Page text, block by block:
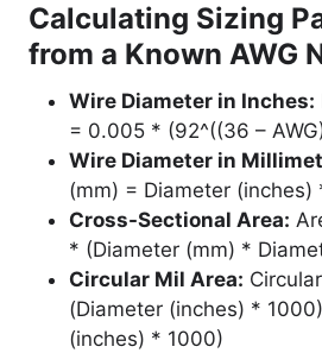
Calculating Sizing
from a Known AWG
Wire Diameter in Inches:
= 0.005 * (92^((36 –
Wire Diameter in
(mm) = Diameter (inches)
Cross-Sectional Area:
* (Diameter (mm) *
Circular Mil Area:
(Diameter (inches) *
(inches) * 1000)